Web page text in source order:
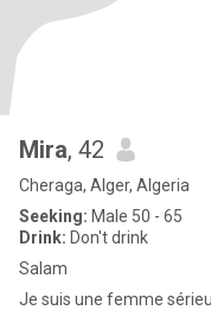
Mira, 42
Cheraga, Alger, Algeria
Seeking: Male 50 - 65
Drink: Don't drink
Salam
Je suis une femme